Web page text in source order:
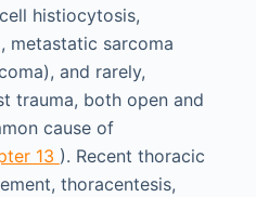
histiocytosis,
metastatic sarcoma
and rarely,
trauma, both open and
cause of
13 ). Recent thoracic
thoracentesis,